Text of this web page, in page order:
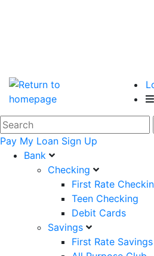
Pay My Loan Sign Up
Bank
Checking
First Rate
Teen Checking
Debit Cards
Savings
First Rate Savings